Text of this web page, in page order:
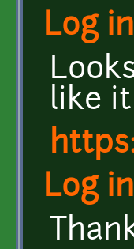
Log in
like
Log in